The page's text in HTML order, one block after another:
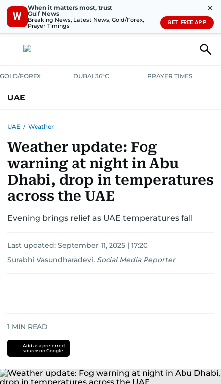
W
When it matters most, trust
Gulf News
Breaking News, Latest News, Gold/Forex,
Prayer Timings
✕
GET FREE APP
GOLD/FOREX DUBAI 36°C PRAYER TIMES
UAE
UNITED IN STRENGTHEDUCATION COURT & CRIME
EMERGENCIESENVIRONMENTTRANSPORTWEATHER
UAE / Weather
Weather update: Fog
warning at night in Abu
Dhabi, drop in temperatures
across the UAE
Evening brings relief as UAE temperatures fall
Last updated: September 11, 2025 | 17:20
Surabhi Vasundharadevi, Social Media Reporter
1 MIN READ
Add as a preferred
source on Google